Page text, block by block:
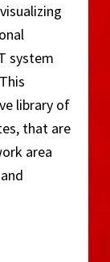
system
library of
that are
area